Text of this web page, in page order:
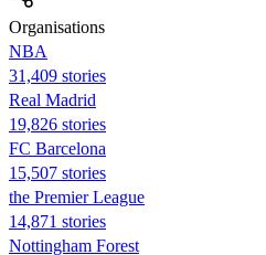
Organisations
NBA
31,409 stories
Real Madrid
19,826 stories
FC Barcelona
15,507 stories
the Premier League
14,871 stories
Nottingham Forest